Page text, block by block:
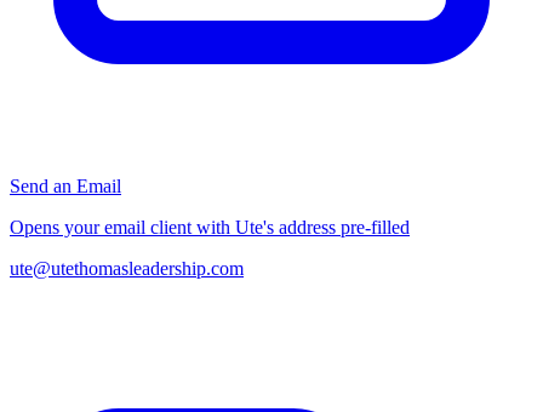
Send an Email
Opens your email client with Ute's address pre-filled
ute@utethomasleadership.com